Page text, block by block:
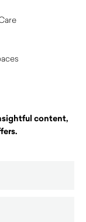
content,